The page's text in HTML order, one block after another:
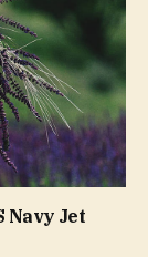
Navy Jet